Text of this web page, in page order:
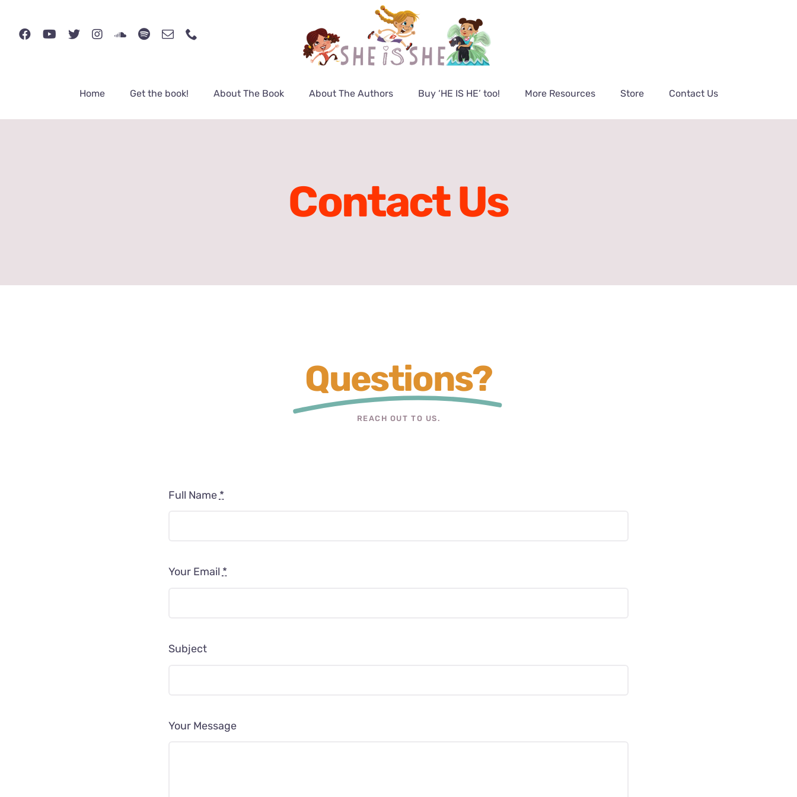
content
Home Get the book! About The Book About The Authors Buy ‘HE IS HE’ too! More Resources Store Contact Us
Contact Us
Questions?
REACH OUT TO US.
Full Name *
Your Email*
Subject
Your Message